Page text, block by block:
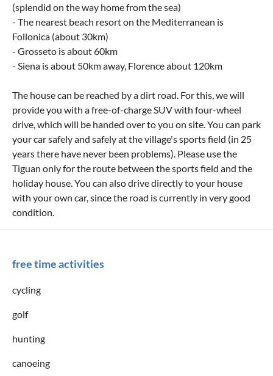
(splendid on the way home from the sea)
- The nearest beach resort on the Mediterranean is
Follonica (about 30km)
- Grosseto is about 60km
- Siena is about 50km away, Florence about 120km
The house can be reached by a dirt road. For this, we will
provide you with a free-of-charge SUV with four-wheel
drive, which will be handed over to you on site. You can park
your car safely and safely at the village's sports field (in 25
years there have never been problems). Please use the
Tiguan only for the route between the sports field and the
holiday house. You can also drive directly to your house
with your own car, since the road is currently in very good
condition.
free time activities
cycling
golf
hunting
canoeing